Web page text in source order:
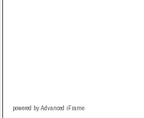
powered by Advanced iFrame